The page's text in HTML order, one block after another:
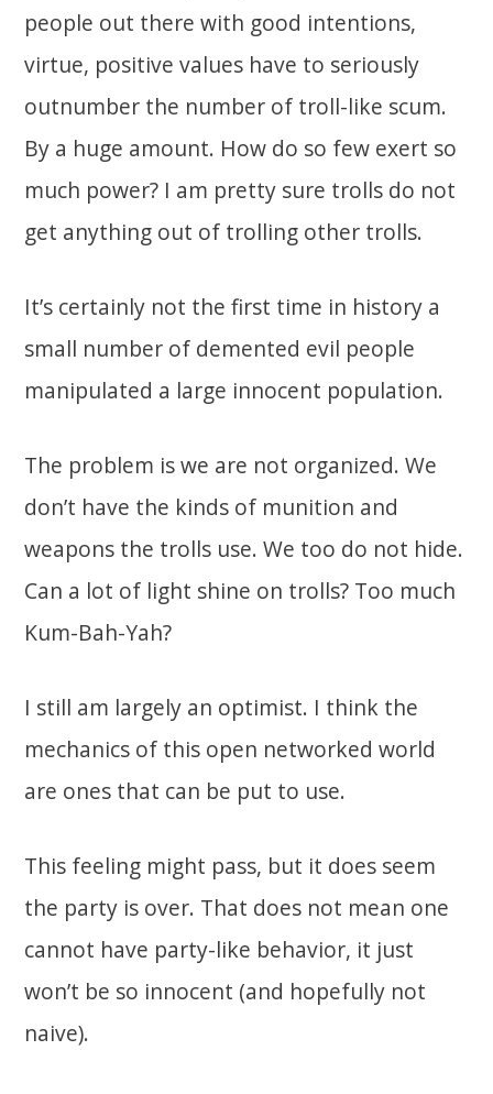
people out there with good intentions,
virtue, positive values have to seriously
outnumber the number of troll-like scum.
By a huge amount. How do so few exert so
much power? I am pretty sure trolls do not
get anything out of trolling other trolls.
It’s certainly not the first time in history a
small number of demented evil people
manipulated a large innocent population.
The problem is we are not organized. We
don’t have the kinds of munition and
weapons the trolls use. We too do not hide.
Can a lot of light shine on trolls? Too much
Kum-Bah-Yah?
I still am largely an optimist. I think the
mechanics of this open networked world
are ones that can be put to use.
This feeling might pass, but it does seem
the party is over. That does not mean one
cannot have party-like behavior, it just
won’t be so innocent (and hopefully not
naive).